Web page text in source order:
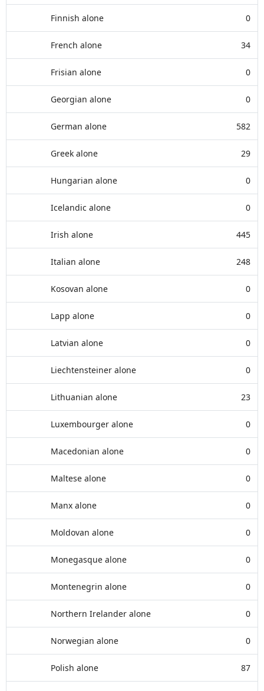
Finnish alone 0
French alone 34
Frisian alone 0
Georgian alone 0
German alone 582
Greek alone 29
Hungarian alone 0
Icelandic alone 0
Irish alone 445
Italian alone 248
Kosovan alone 0
Lapp alone 0
Latvian alone 0
Liechtensteiner alone 0
Lithuanian alone 23
Luxembourger alone 0
Macedonian alone 0
Maltese alone 0
Manx alone 0
Moldovan alone 0
Monegasque alone 0
Montenegrin alone 0
Northern Irelander alone 0
Norwegian alone 0
Polish alone 87